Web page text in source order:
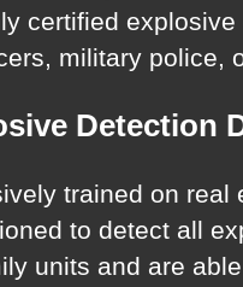
certified
military police,
Detection
trained on
to detect all
units and are